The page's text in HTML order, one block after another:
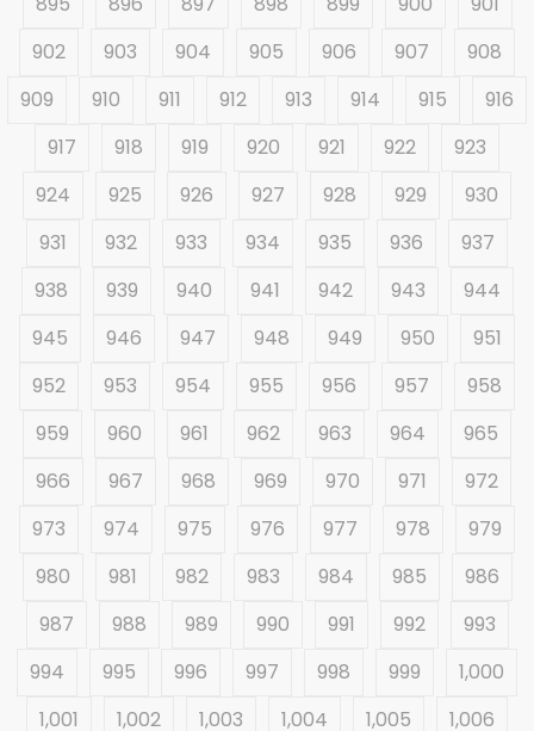
902
903 904 905 906 907
908
909
910 911 912 913 914 915
916
917
918 919 920 921 922
923
924
925 926 927 928 929
930
931
932 933 934 935 936
937
938
939 940 941 942 943
944
945
946 947 948 949 950
951
952
953 954 955 956 957
958
959
960 961 962 963 964
965
966
967 968 969 970 971
972
973
974 975 976 977 978
979
980
981 982 983 984 985
986
987
988 989 990 991 992
993
994
995 996 997 998 999
1,000
1,001
1,002 1,003 1,004 1,005 1,006